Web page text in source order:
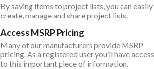
By saving items to project lists, you can easily
create, manage and share project lists.
Access MSRP Pricing
Many of our manufacturers provide MSRP
pricing. As a registered user you’ll have access
to this important piece of information.